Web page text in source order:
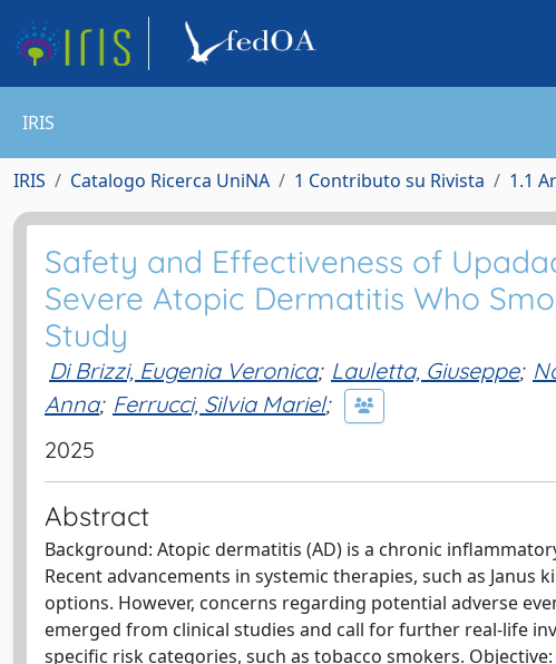
IRIS
IRIS Catalogo Ricerca UniNA 1 Contributo su Rivista 1.1
Safety and Effectiveness of
Severe Atopic Dermatitis Who
Study
Di Brizzi, Eugenia Veronica; Lauletta, Giuseppe;
Anna; Ferrucci, Silvia Mariel;
2025
Abstract
Background: Atopic dermatitis (AD) is a chronic
Recent advancements in systemic therapies, such as
options. However, concerns regarding potential adverse
emerged from clinical studies and call for further real-life
specific risk categories, such as tobacco smokers.